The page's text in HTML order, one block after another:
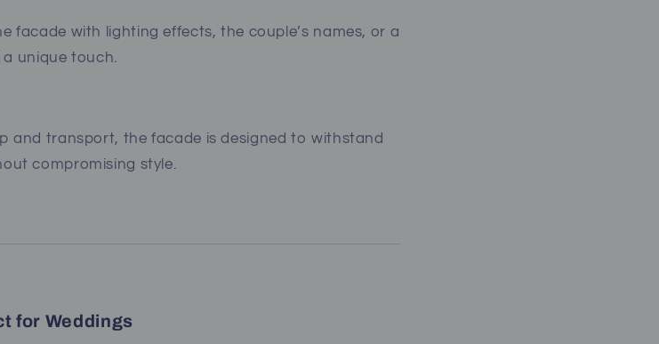
facade with lighting effects, the couple’s names, or a
unique touch.
and transport, the facade is designed to withstand
compromising style.
for Weddings